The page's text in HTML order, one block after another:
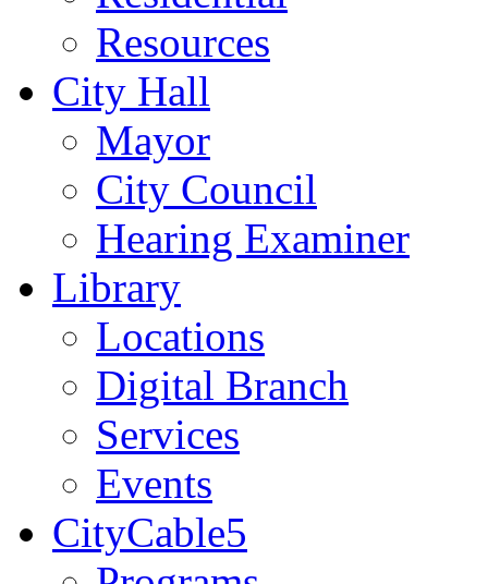
Resources
City Hall
Mayor
City Council
Hearing Examiner
Library
Locations
Digital Branch
Services
Events
CityCable5